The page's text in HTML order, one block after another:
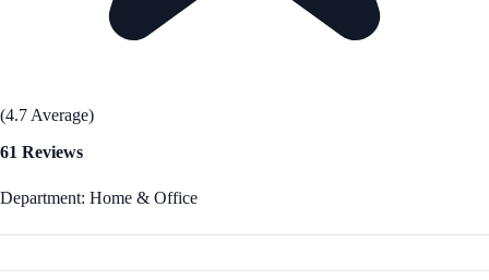
(4.7 Average)
61 Reviews
Department: Home & Office